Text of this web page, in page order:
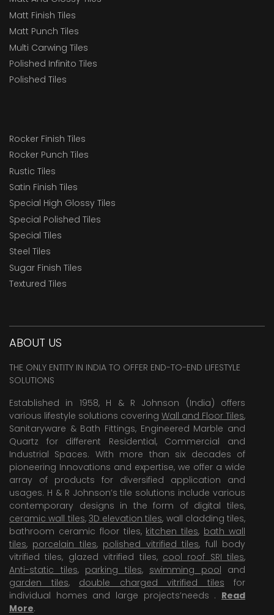
Matt Finish Tiles
Matt Punch Tiles
Multi Carwing Tiles
Polished Infinito Tiles
Polished Tiles
Rocker Finish Tiles
Rocker Punch Tiles
Rustic Tiles
Satin Finish Tiles
Special High Glossy Tiles
Special Polished Tiles
Special Tiles
Steel Tiles
Sugar Finish Tiles
Textured Tiles
ABOUT US
THE ONLY ENTITY IN INDIA TO OFFER END-TO-END LIFESTYLE
SOLUTIONS
Established in 1958, H & R Johnson (India) offers
various lifestyle solutions covering Wall and Floor Tiles,
Sanitaryware & Bath Fittings, Engineered Marble and
Quartz for different Residential, Commercial and
Industrial Spaces. With more than six decades of
pioneering Innovations and expertise, we offer a wide
array of products for diversified application and
usages. H & R Johnson’s tile solutions include various
contemporary designs in the form of digital tiles,
ceramic wall tiles, 3D elevation tiles, wall cladding tiles,
bathroom ceramic floor tiles, kitchen tiles, bath wall
tiles, porcelain tiles, polished vitrified tiles, full body
vitrified tiles, glazed vitrified tiles, cool roof SRI tiles,
Anti-static tiles, parking tiles, swimming pool and
garden tiles, double charged vitrified tiles for
individual homes and large projects’needs . Read
More.